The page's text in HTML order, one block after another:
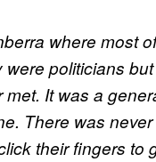
where most
politicians
met. It was a
There was
their fingers to